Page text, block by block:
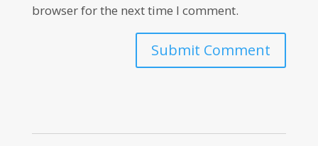
browser for the next time I comment.